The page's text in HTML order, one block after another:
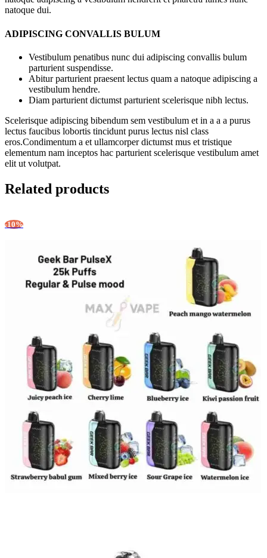
natoque dui.
ADIPISCING CONVALLIS BULUM
Vestibulum penatibus nunc dui adipiscing convallis bulum
parturient suspendisse.
Abitur parturient praesent lectus quam a natoque adipiscing a
vestibulum hendre.
Diam parturient dictumst parturient scelerisque nibh lectus.
Scelerisque adipiscing bibendum sem vestibulum et in a a a purus
lectus faucibus lobortis tincidunt purus lectus nisl class
eros.Condimentum a et ullamcorper dictumst mus et tristique
elementum nam inceptos hac parturient scelerisque vestibulum amet
elit ut volutpat.
Related products
-10%